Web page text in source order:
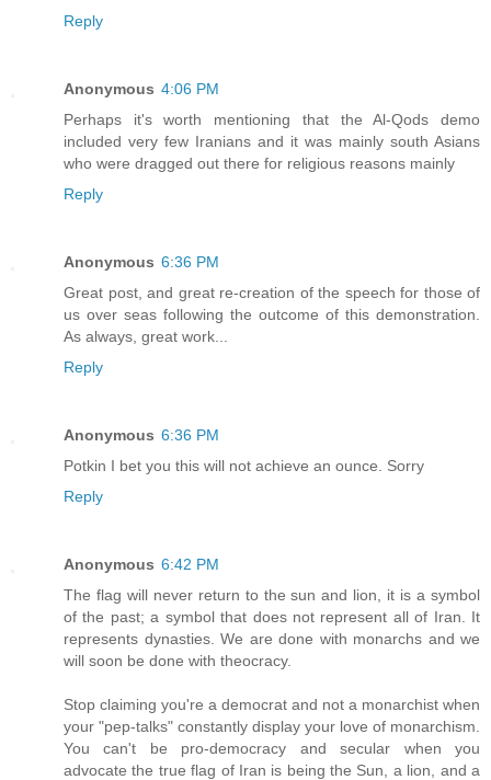
Reply
Anonymous 4:06 PM
Perhaps it's worth mentioning that the Al-Qods demo
included very few Iranians and it was mainly south Asians
who were dragged out there for religious reasons mainly
Reply
Anonymous 6:36 PM
Great post, and great re-creation of the speech for those of
us over seas following the outcome of this demonstration.
As always, great work...
Reply
Anonymous 6:36 PM
Potkin I bet you this will not achieve an ounce. Sorry
Reply
Anonymous 6:42 PM
The flag will never return to the sun and lion, it is a symbol
of the past; a symbol that does not represent all of Iran. It
represents dynasties. We are done with monarchs and we
will soon be done with theocracy.
Stop claiming you're a democrat and not a monarchist when
your "pep-talks" constantly display your love of monarchism.
You can't be pro-democracy and secular when you
advocate the true flag of Iran is being the Sun, a lion, and a